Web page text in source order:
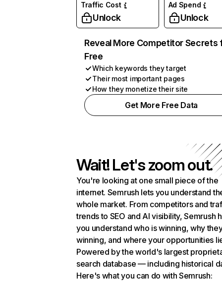
Traffic Cost
Unlock
Ad Spend
Unlock
Reveal More Competitor Secrets
Free
Which keywords they target
Their most important pages
How they monetize their site
Get More Free Data
Wait! Let's zoom out.
You're looking at one small piece of the
internet. Semrush lets you understand
whole market. From competitors and
trends to SEO and AI visibility, Semrush
you understand who is winning, why
winning, and where your opportunities
Powered by the world's largest
search database — including historical
Here's what you can do with Semrush: